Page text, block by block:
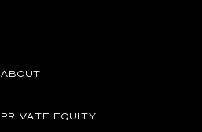
ABOUT
PRIVATE EQUITY